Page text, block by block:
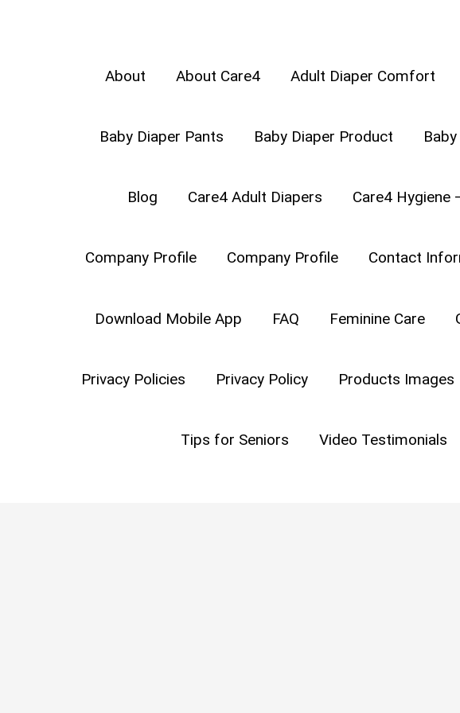
About About Care4 Adult Diaper Comfort
Baby Diaper Pants Baby Diaper Product
Blog Care4 Adult Diapers Care4 Hygiene
Company Profile Company Profile Contact
Download Mobile App FAQ Feminine Care
Privacy Policies Privacy Policy Products Images
Tips for Seniors Video Testimonials
Copyright © 2026